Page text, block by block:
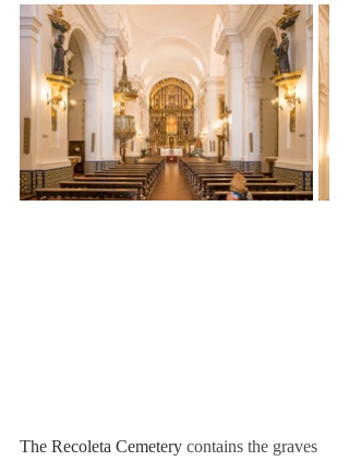
The Recoleta Cemetery contains the graves